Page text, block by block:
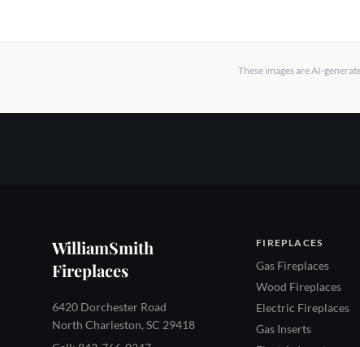
These images are AI-
WilliamSmith
Fireplaces
6420 Dorchester Road
North Charleston, SC 29418
FIREPLACES
Gas Fireplaces
Wood Fireplaces
Electric Fireplaces
Gas Inserts